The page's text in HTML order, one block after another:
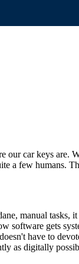
our car keys
a few humans.
manual tasks, it
gets
have to
as digitally